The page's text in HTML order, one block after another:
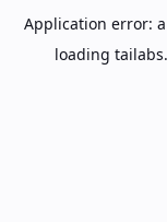
Application error: a
loading